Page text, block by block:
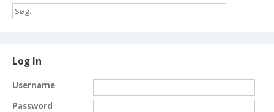
Log In
Username
Password